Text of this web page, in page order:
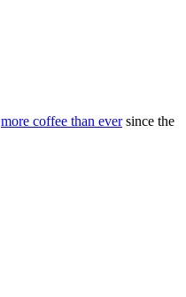
more coffee than eversince the